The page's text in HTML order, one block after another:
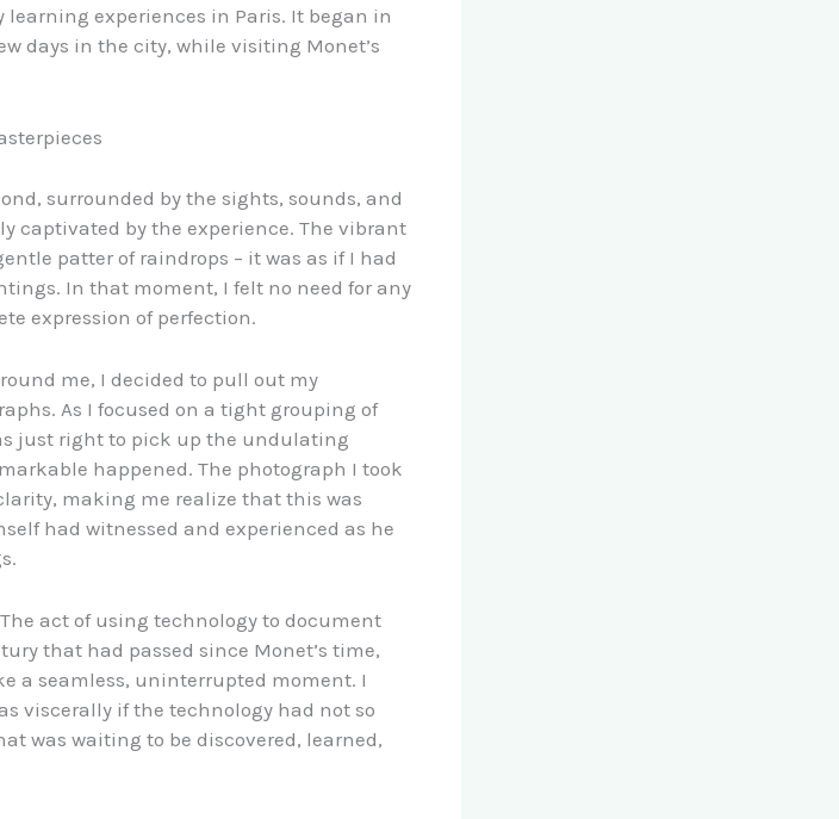
experiences in Paris. It began in
days in the city, while visiting Monet’s
surrounded by the sights, sounds, and
captivated by the experience. The vibrant
patter of raindrops – it was as if I had
In that moment, I felt no need for any
expression of perfection.
me, I decided to pull out my
As I focused on a tight grouping of
just right to pick up the undulating
happened. The photograph I took
making me realize that this was
had witnessed and experienced as he
act of using technology to document
that had passed since Monet’s time,
a seamless, uninterrupted moment. I
viscerally if the technology had not so
was waiting to be discovered, learned,